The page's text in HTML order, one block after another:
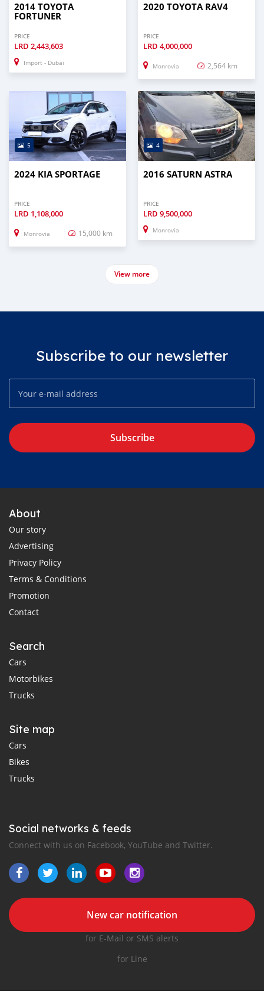
2014 TOYOTA
FORTUNER
PRICE
LRD 2,443,603
Import - Dubai
2020 TOYOTA RAV4
PRICE
LRD 4,000,000
Monrovia 2,564 km
5
2024 KIA SPORTAGE
PRICE
LRD 1,108,000
Monrovia 15,000 km
4
2016 SATURN ASTRA
PRICE
LRD 9,500,000
Monrovia
View more
Subscribe to our newsletter
Subscribe
About
Our story
Advertising
Privacy Policy
Terms & Conditions
Promotion
Contact
Search
Cars
Motorbikes
Trucks
Site map
Cars
Bikes
Trucks
Social networks & feeds
Connect with us on Facebook, YouTube and Twitter.
New car notification
for E-Mail or SMS alerts
for Line